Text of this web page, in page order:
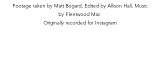
Footage taken by Matt Bogard, Edited by Allison Hall, Music
by Fleetwood Mac
Originally recorded for Instagram